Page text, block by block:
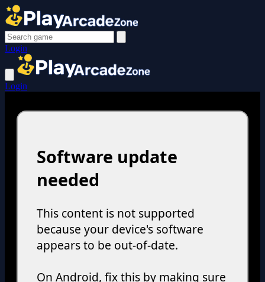
Login
Login